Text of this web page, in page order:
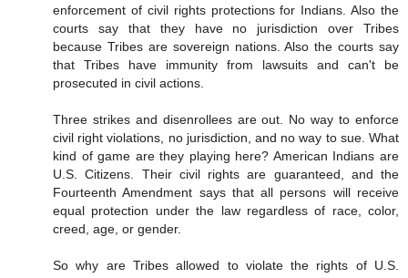
enforcement of civil rights protections for Indians. Also the
courts say that they have no jurisdiction over Tribes
because Tribes are sovereign nations. Also the courts say
that Tribes have immunity from lawsuits and can't be
prosecuted in civil actions.
Three strikes and disenrollees are out. No way to enforce
civil right violations, no jurisdiction, and no way to sue. What
kind of game are they playing here? American Indians are
U.S. Citizens. Their civil rights are guaranteed, and the
Fourteenth Amendment says that all persons will receive
equal protection under the law regardless of race, color,
creed, age, or gender.
So why are Tribes allowed to violate the rights of U.S.